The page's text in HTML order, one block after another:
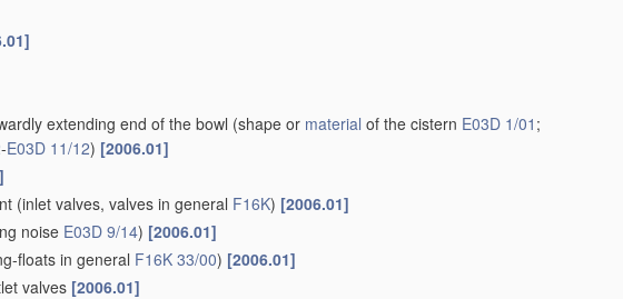
extending end of the bowl (shape or material of the cistern E03D 1/01 ;
-E03D 11/12) [2006.01]
(inlet valves, valves in general F16K) [2006.01]
noise E03D 9/14) [2006.01]
floats in general F16K 33/00) [2006.01]
valves [2006.01]